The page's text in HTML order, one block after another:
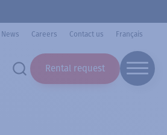
News Careers Contact us Français
Rental request